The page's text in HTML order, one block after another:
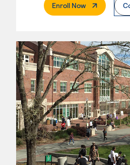
Enroll Now. External